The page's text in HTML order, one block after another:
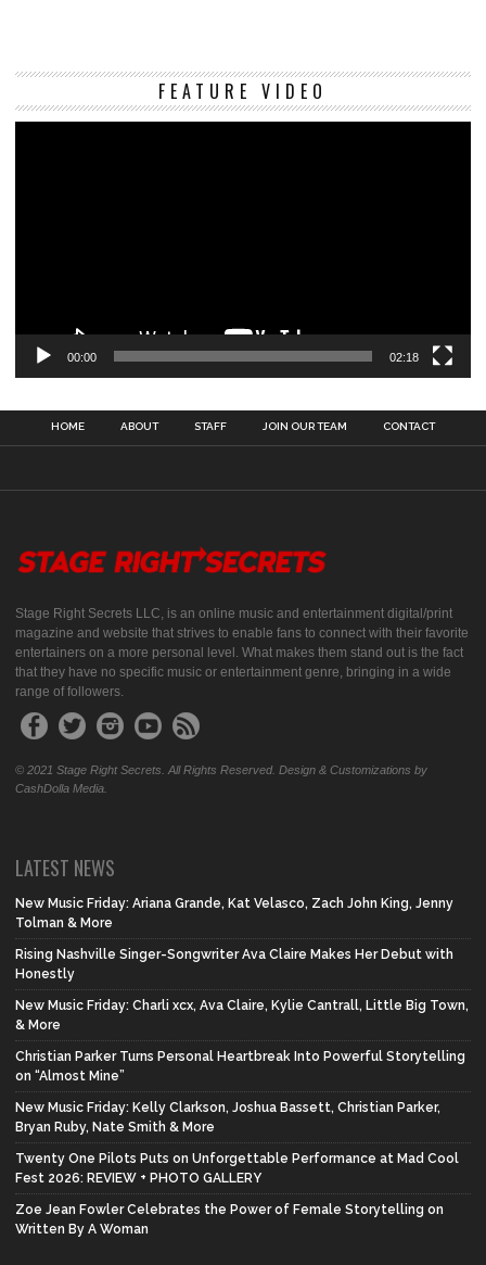
FEATURE VIDEO
00:00 02:18
HOME ABOUT STAFF JOIN OUR TEAM CONTACT
Stage Right Secrets LLC, is an online music and entertainment digital/print
magazine and website that strives to enable fans to connect with their favorite
entertainers on a more personal level. What makes them stand out is the fact
that they have no specific music or entertainment genre, bringing in a wide
range of followers.
© 2021 Stage Right Secrets. All Rights Reserved. Design & Customizations by
CashDolla Media.
LATEST NEWS
New Music Friday: Ariana Grande, Kat Velasco, Zach John King, Jenny
Tolman & More
Rising Nashville Singer-Songwriter Ava Claire Makes Her Debut with
Honestly
New Music Friday: Charli xcx, Ava Claire, Kylie Cantrall, Little Big Town,
& More
Christian Parker Turns Personal Heartbreak Into Powerful Storytelling
on “Almost Mine”
New Music Friday: Kelly Clarkson, Joshua Bassett, Christian Parker,
Bryan Ruby, Nate Smith & More
Twenty One Pilots Puts on Unforgettable Performance at Mad Cool
Fest 2026: REVIEW + PHOTO GALLERY
Zoe Jean Fowler Celebrates the Power of Female Storytelling on
Written By A Woman